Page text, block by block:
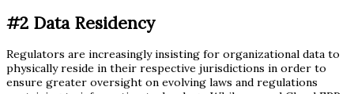
#2 Data Residency
Regulators are increasingly insisting for organizational data to
physically reside in their respective jurisdictions in order to
ensure greater oversight on evolving laws and regulations